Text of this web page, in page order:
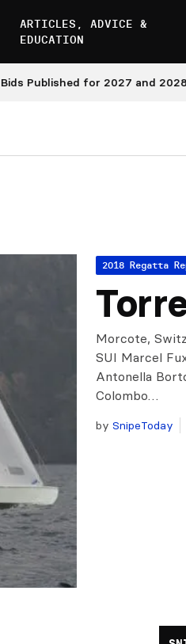
ARTICLES, ADVICE &
EDUCATION
for 2027 and 2028
2018 Regatta
Morcote,
SUI Marcel
Antonella
Colombo…
by SnipeToday